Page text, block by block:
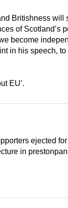
Britishness will
of Scotland’s
become
in his speech, to
EU’.
ejected
in